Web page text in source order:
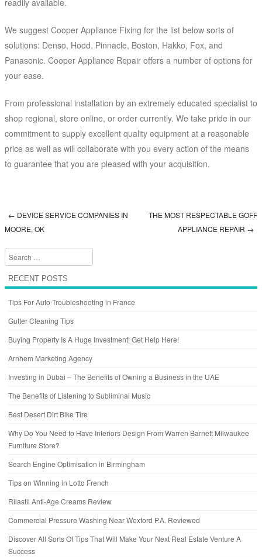
readily available.
We suggest Cooper Appliance Fixing for the list below sorts of
solutions: Denso, Hood, Pinnacle, Boston, Hakko, Fox, and
Panasonic. Cooper Appliance Repair offers a number of options for
your ease.
From professional installation by an extremely educated specialist to
shop regional, store online, or order currently. We take pride in our
commitment to supply excellent quality equipment at a reasonable
price as well as will collaborate with you every action of the means
to guarantee that you are pleased with your acquisition.
Post navigation
← DEVICE SERVICE COMPANIES IN
MOORE, OK
THE MOST RESPECTABLE GOFF
APPLIANCE REPAIR →
Search
RECENT POSTS
Tips For Auto Troubleshooting in France
Gutter Cleaning Tips
Buying Property Is A Huge Investment! Get Help Here!
Arnhem Marketing Agency
Investing in Dubai – The Benefits of Owning a Business in the UAE
The Benefits of Listening to Subliminal Music
Best Desert Dirt Bike Tire
Why Do You Need to Have Interiors Design From Warren Barnett Milwaukee
Furniture Store?
Search Engine Optimisation in Birmingham
Tips on Winning in Lotto French
Rilastil Anti-Age Creams Review
Commercial Pressure Washing Near Wexford P.A. Reviewed
Discover All Sorts Of Tips That Will Make Your Next Real Estate Venture A
Success